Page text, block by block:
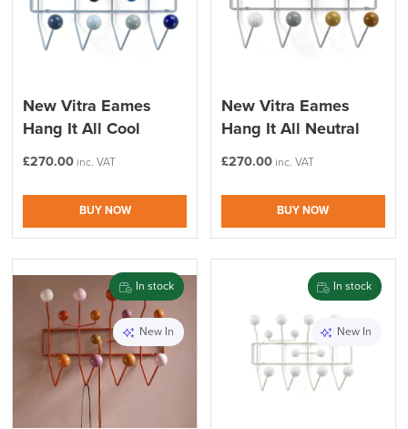
Price
Reset Filters Apply and close
New Vitra Eames
Hang It All Cool
£270.00 inc. VAT
BUY NOW
New Vitra Eames
Hang It All Neutral
£270.00 inc. VAT
BUY NOW
In stock
New In
In stock
New In